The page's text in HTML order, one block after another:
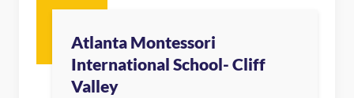
Atlanta Montessori
International School- Cliff
Valley